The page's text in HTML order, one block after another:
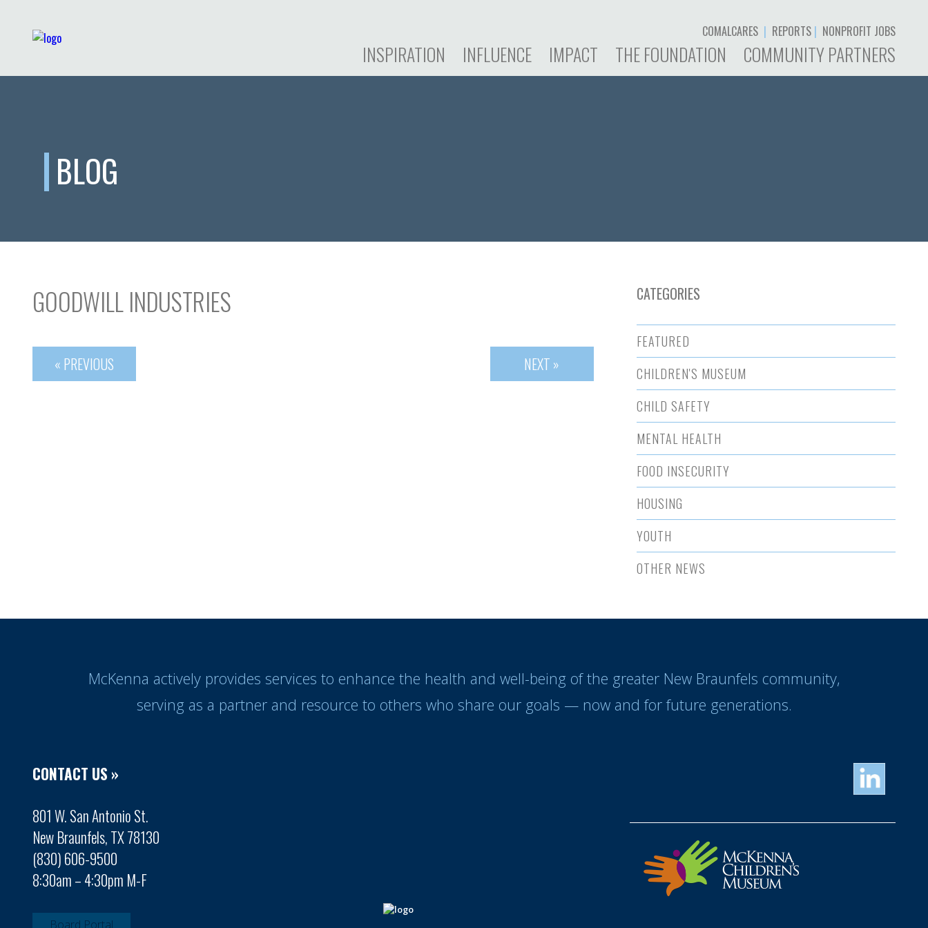
COMALCARES | REPORTS | NONPROFIT JOBS
INSPIRATION INFLUENCE IMPACT THE FOUNDATION COMMUNITY PARTNERS
BLOG
GOODWILL INDUSTRIES
« PREVIOUS NEXT »
CATEGORIES
FEATURED
CHILDREN'S MUSEUM
CHILD SAFETY
MENTAL HEALTH
FOOD INSECURITY
HOUSING
YOUTH
OTHER NEWS
McKenna actively provides services to enhance the health and well-being of the greater New Braunfels community,
serving as a partner and resource to others who share our goals — now and for future generations.
CONTACT US »
801 W. San Antonio St.
New Braunfels, TX 78130
(830) 606-9500
8:30am – 4:30pm M-F
Board Portal